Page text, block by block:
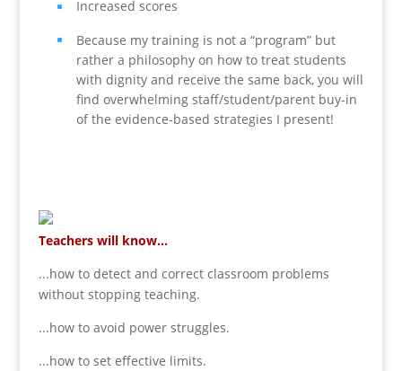
Increased scores
Because my training is not a “program” but
rather a philosophy on how to treat students
with dignity and receive the same back, you will
find overwhelming staff/student/parent buy-in
of the evidence-based strategies I present!
Teachers will know...
...how to detect and correct classroom problems
without stopping teaching.
...how to avoid power struggles.
...how to set effective limits.